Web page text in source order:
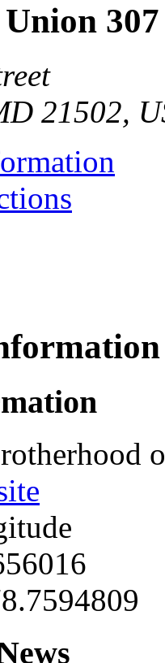
307
21502,
IBEW